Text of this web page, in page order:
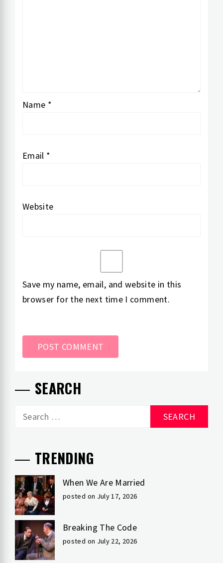
Name *
Email *
Website
Save my name, email, and website in this
browser for the next time I comment.
SEARCH
Search
TRENDING
When We Are Married
posted on July 17, 2026
Breaking The Code
posted on July 22, 2026